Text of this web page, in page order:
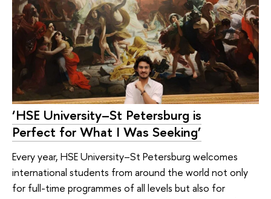
‘HSE University–St Petersburg is
Perfect for What I Was Seeking’
Every year, HSE University–St Petersburg welcomes
international students from around the world not only
for full-time programmes of all levels but also for